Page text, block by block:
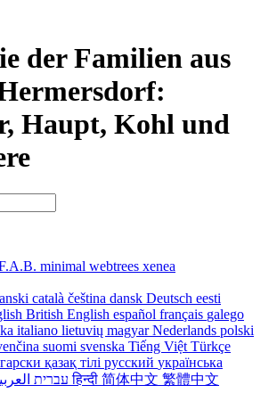
der Familien aus
Haupt, Kohl und
minimal webtrees xenea
català čeština dansk Deutsch eesti
British English español français galego
italiano lietuvių magyarNederlands polski
suomi svenska Tiếng Việt Türkçe
қазақ тілі русский українська
עברית العربيةहिन्दी 简体中文 繁體中文